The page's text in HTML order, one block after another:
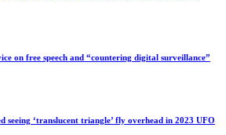
on free speech and “countering digital surveillance”
seeing ‘translucent triangle’ fly overhead in 2023 UFO